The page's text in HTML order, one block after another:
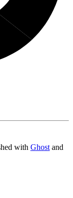
with Ghost and